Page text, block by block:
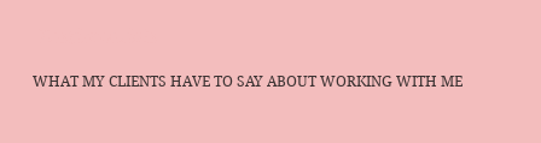
WHAT MY CLIENTS HAVE TO SAY ABOUT WORKING WITH ME